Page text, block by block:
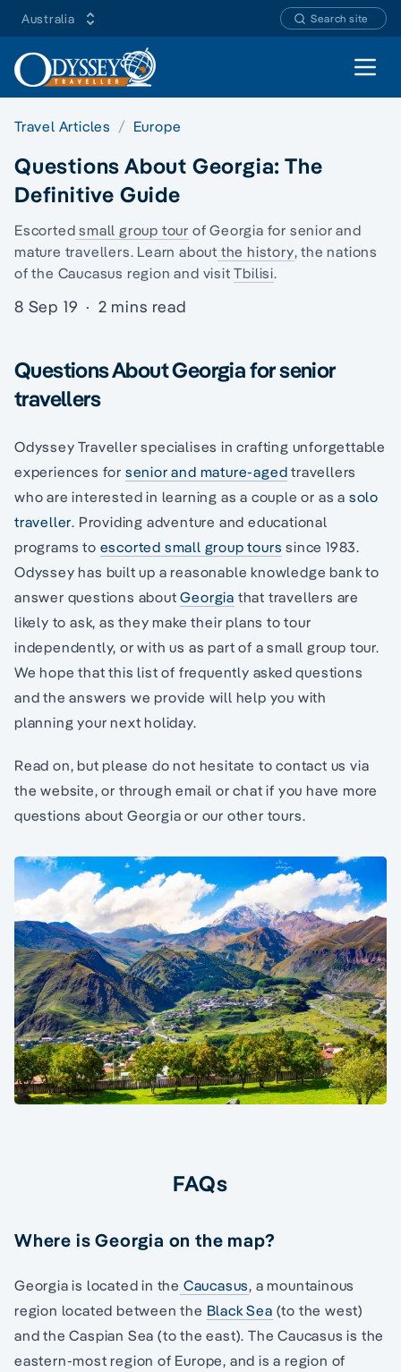
Australia Search site
Open
Travel Articles Europe
Questions About Georgia: The
Definitive Guide
Escorted small group tour of Georgia for senior and
mature travellers. Learn about the history, the nations
of the Caucasus region and visitTbilisi.
8 Sep 19 · 2 mins read
Questions About Georgia for senior
travellers
Odyssey Traveller specialises in crafting unforgettable
experiences for senior and mature-aged travellers
who are interested in learning as a couple or as a solo
traveller. Providing adventure and educational
programs to escorted small group tours since 1983.
Odyssey has built up a reasonable knowledge bank to
answer questions aboutGeorgia that travellers are
likely to ask, as they make their plans to tour
independently, or with us as part of a small group tour.
We hope that this list of frequently asked questions
and the answers we provide will help you with
planning your next holiday.
Read on, but please do not hesitate to contact us via
the website, or through email or chat if you have more
questions about Georgia or our other tours.
FAQs
Where is Georgia on the map?
Georgia is located in the Caucasus, a mountainous
region located between the Black Sea (to the west)
and the Caspian Sea (to the east). The Caucasus is the
eastern-most region of Europe, and is a region of